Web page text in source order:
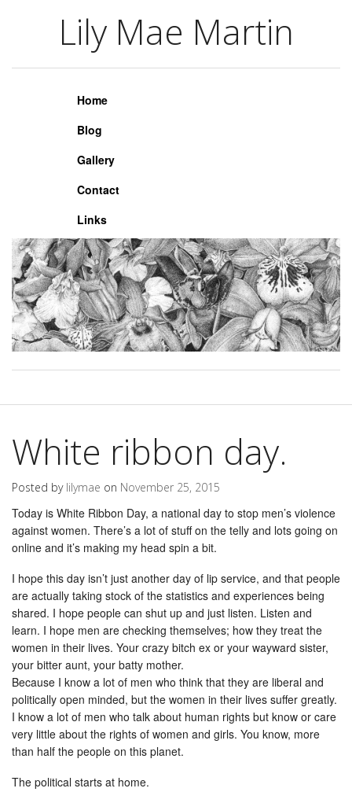
Lily Mae Martin
Lily Mae Martin
Home
Blog
Gallery
Contact
Links
White ribbon day.
Posted by lilymae on November 25, 2015
Today is White Ribbon Day, a national day to stop men’s violence
against women. There’s a lot of stuff on the telly and lots going on
online and it’s making my head spin a bit.
I hope this day isn’t just another day of lip service, and that people
are actually taking stock of the statistics and experiences being
shared. I hope people can shut up and just listen. Listen and
learn. I hope men are checking themselves; how they treat the
women in their lives. Your crazy bitch ex or your wayward sister,
your bitter aunt, your batty mother.
Because I know a lot of men who think that they are liberal and
politically open minded, but the women in their lives suffer greatly.
I know a lot of men who talk about human rights but know or care
very little about the rights of women and girls. You know, more
than half the people on this planet.
The political starts at home.